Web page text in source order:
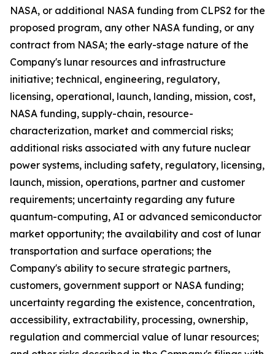
NASA, or additional NASA funding from CLPS2 for the
proposed program, any other NASA funding, or any
contract from NASA; the early-stage nature of the
Company's lunar resources and infrastructure
initiative; technical, engineering, regulatory,
licensing, operational, launch, landing, mission, cost,
NASA funding, supply-chain, resource-
characterization, market and commercial risks;
additional risks associated with any future nuclear
power systems, including safety, regulatory, licensing,
launch, mission, operations, partner and customer
requirements; uncertainty regarding any future
quantum-computing, AI or advanced semiconductor
market opportunity; the availability and cost of lunar
transportation and surface operations; the
Company's ability to secure strategic partners,
customers, government support or NASA funding;
uncertainty regarding the existence, concentration,
accessibility, extractability, processing, ownership,
regulation and commercial value of lunar resources;